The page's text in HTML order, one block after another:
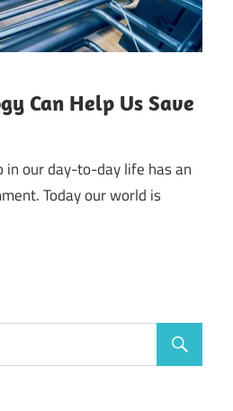
Can Help Us Save
in our day-to-day life has an
Today our world is